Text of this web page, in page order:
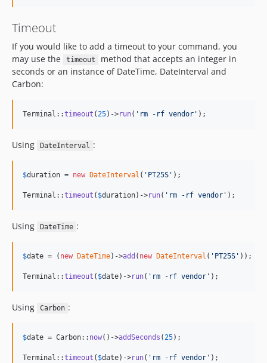
Timeout
If you would like to add a timeout to your command, you
may use the
timeout
method that accepts an integer in
seconds or an instance of DateTime, DateInterval and
Carbon:
Terminal::timeout (25)->run( ' rm -rf vendor ' );
Using DateInterval :
$duration = new DateInterval ( ' PT25S ' );
Terminal::timeout ( $duration)->run( ' rm -rf vendor ' );
Using DateTime :
$date = ( new DateTime)->add ( new DateInterval ( ' PT25S ' ));
Terminal::timeout ( $date)->run( ' rm -rf vendor ' );
Using Carbon :
$date = Carbon:: now()->addSeconds (25);
Terminal::timeout ( $date)->run( ' rm -rf vendor ' );